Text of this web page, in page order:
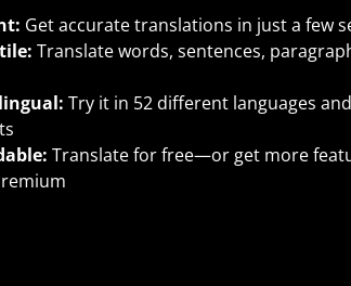
Get accurate translations in just a few
Translate words, sentences,
Try it in 52 different languages and
Translate for free—or get more